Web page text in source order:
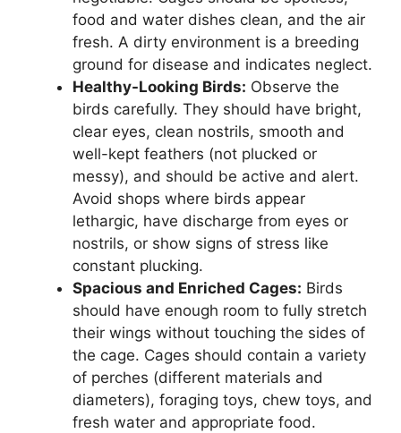
food and water dishes clean, and the air
fresh. A dirty environment is a breeding
ground for disease and indicates neglect.
Healthy-Looking Birds: Observe the
birds carefully. They should have bright,
clear eyes, clean nostrils, smooth and
well-kept feathers (not plucked or
messy), and should be active and alert.
Avoid shops where birds appear
lethargic, have discharge from eyes or
nostrils, or show signs of stress like
constant plucking.
Spacious and Enriched Cages: Birds
should have enough room to fully stretch
their wings without touching the sides of
the cage. Cages should contain a variety
of perches (different materials and
diameters), foraging toys, chew toys, and
fresh water and appropriate food.